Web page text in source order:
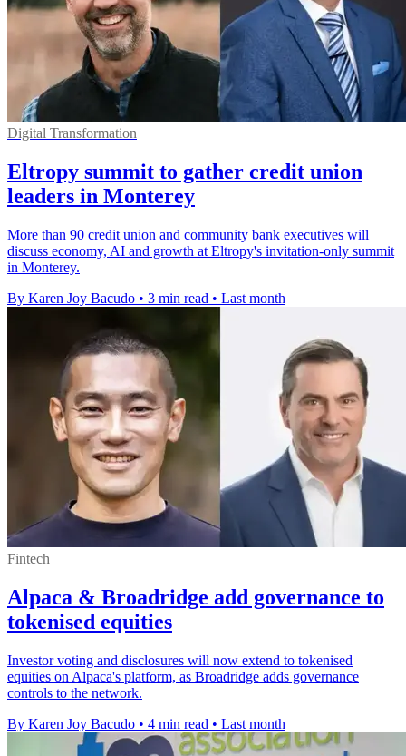
Digital Transformation
Eltropy summit to gather credit union
leaders in Monterey
More than 90 credit union and community bank executives will
discuss economy, AI and growth at Eltropy's invitation-only summit
in Monterey.
By Karen Joy Bacudo • 3 min read • Last month
Fintech
Alpaca & Broadridge add governance to
tokenised equities
Investor voting and disclosures will now extend to tokenised
equities on Alpaca's platform, as Broadridge adds governance
controls to the network.
By Karen Joy Bacudo • 4 min read • Last month